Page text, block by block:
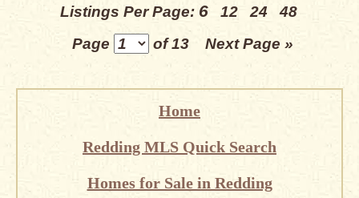
Listings Per Page: 6 12 24
48
Page
of 13 Next Page »
Home
Redding MLS Quick Search
Homes for Sale in Redding